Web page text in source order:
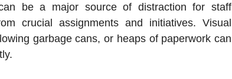
be a major source of distraction for staff
crucial assignments and initiatives. Visual
garbage cans, or heaps of paperwork can